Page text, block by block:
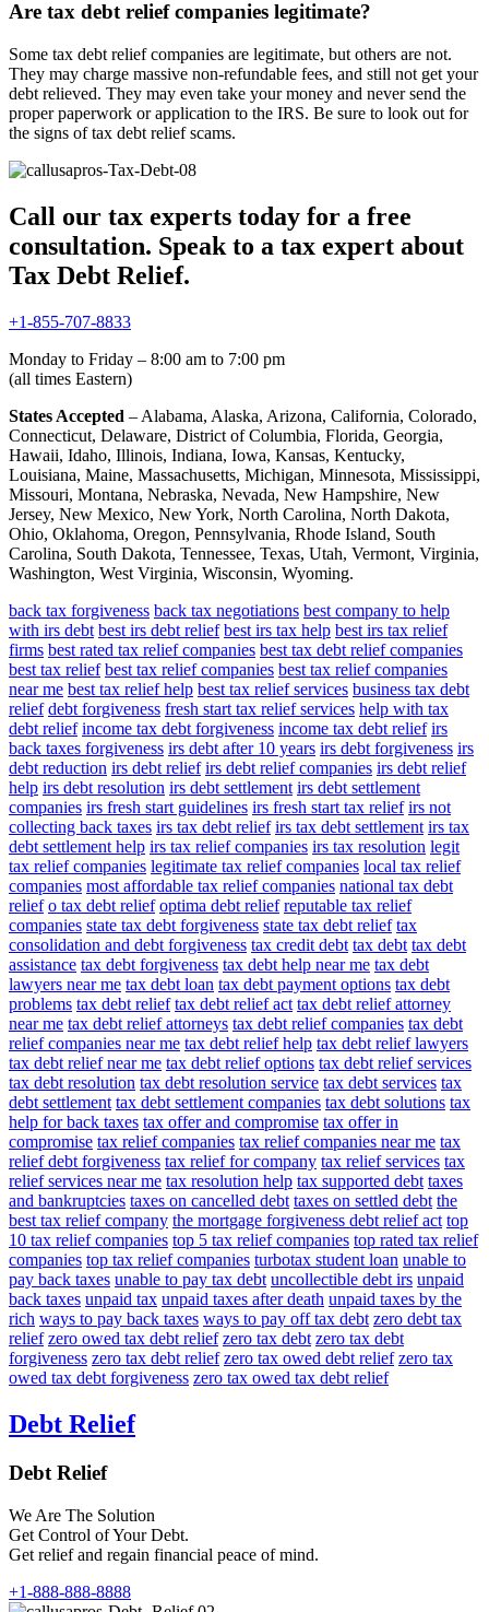
Are tax debt relief companies legitimate?
Some tax debt relief companies are legitimate, but others are not.
They may charge massive non-refundable fees, and still not get your
debt relieved. They may even take your money and never send the
proper paperwork or application to the IRS. Be sure to look out for
the signs of tax debt relief scams.
Call our tax experts today for a free
consultation. Speak to a tax expert about
Tax Debt Relief.
+1-855-707-8833
Monday to Friday – 8:00 am to 7:00 pm
(all times Eastern)
States Accepted – Alabama, Alaska, Arizona, California, Colorado,
Connecticut, Delaware, District of Columbia, Florida, Georgia,
Hawaii, Idaho, Illinois, Indiana, Iowa, Kansas, Kentucky,
Louisiana, Maine, Massachusetts, Michigan, Minnesota, Mississippi,
Missouri, Montana, Nebraska, Nevada, New Hampshire, New
Jersey, New Mexico, New York, North Carolina, North Dakota,
Ohio, Oklahoma, Oregon, Pennsylvania, Rhode Island, South
Carolina, South Dakota, Tennessee, Texas, Utah, Vermont, Virginia,
Washington, West Virginia, Wisconsin, Wyoming.
back tax forgiveness back tax negotiations best company to help
with irs debt best irs debt relief best irs tax help best irs tax relief
firms best rated tax relief companies best tax debt relief companies
best tax relief best tax relief companies best tax relief companies
near me best tax relief help best tax relief services business tax debt
relief debt forgiveness fresh start tax relief services help with tax
debt relief income tax debt forgiveness income tax debt relief irs
back taxes forgiveness irs debt after 10 years irs debt forgiveness irs
debt reduction irs debt relief irs debt relief companies irs debt relief
help irs debt resolution irs debt settlement irs debt settlement
companies irs fresh start guidelines irs fresh start tax relief irs not
collecting back taxes irs tax debt relief irs tax debt settlement irs tax
debt settlement help irs tax relief companies irs tax resolution legit
tax relief companies legitimate tax relief companies local tax relief
companies most affordable tax relief companies national tax debt
relief o tax debt relief optima debt relief reputable tax relief
companies state tax debt forgiveness state tax debt relief tax
consolidation and debt forgiveness tax credit debt tax debt tax debt
assistance tax debt forgiveness tax debt help near me tax debt
lawyers near me tax debt loan tax debt payment options tax debt
problems tax debt relief tax debt relief act tax debt relief attorney
near me tax debt relief attorneys tax debt relief companies tax debt
relief companies near me tax debt relief help tax debt relief lawyers
tax debt relief near me tax debt relief options tax debt relief services
tax debt resolution tax debt resolution service tax debt services tax
debt settlement tax debt settlement companies tax debt solutions tax
help for back taxes tax offer and compromise tax offer in
compromise tax relief companies tax relief companies near me tax
relief debt forgiveness tax relief for company tax relief services tax
relief services near me tax resolution help tax supported debt taxes
and bankruptcies taxes on cancelled debt taxes on settled debt the
best tax relief company the mortgage forgiveness debt relief act top
10 tax relief companies top 5 tax relief companies top rated tax relief
companies top tax relief companies turbotax student loan unable to
pay back taxes unable to pay tax debt uncollectible debt irs unpaid
back taxes unpaid tax unpaid taxes after death unpaid taxes by the
rich ways to pay back taxes ways to pay off tax debt zero debt tax
relief zero owed tax debt relief zero tax debt zero tax debt
forgiveness zero tax debt relief zero tax owed debt relief zero tax
owed tax debt forgiveness zero tax owed tax debt relief
Debt Relief
Debt Relief
We Are The Solution
Get Control of Your Debt.
Get relief and regain financial peace of mind.
+1-888-888-8888